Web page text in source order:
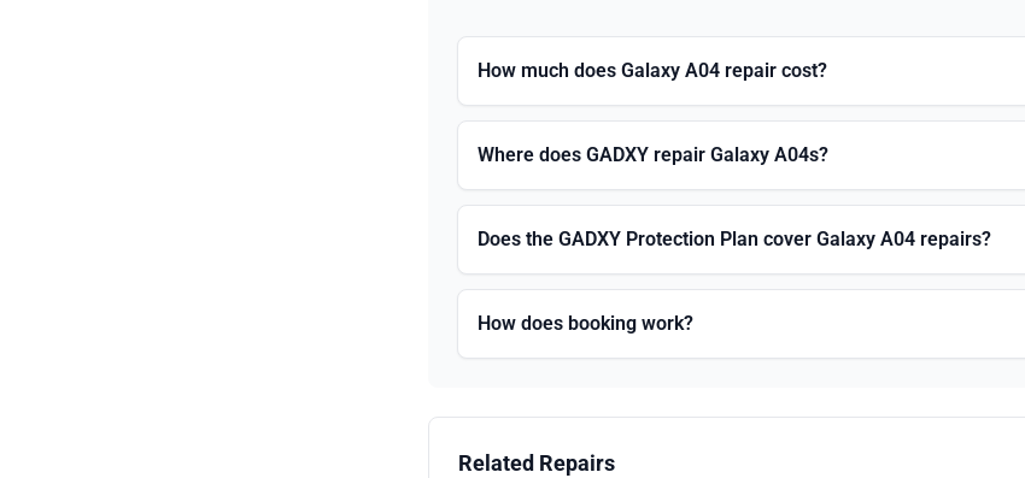
How much does Galaxy A04 repair cost?
Where does GADXY repair Galaxy A04s?
Does the GADXY Protection Plan cover Galaxy A04 repairs?
How does booking work?
Related Repairs